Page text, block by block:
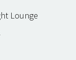
Lounge